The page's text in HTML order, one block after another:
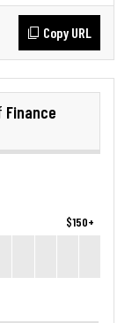
Copy URL
Finance
$150+